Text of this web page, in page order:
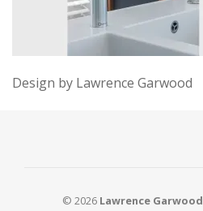
Design by Lawrence Garwood
© 2026 Lawrence Garwood